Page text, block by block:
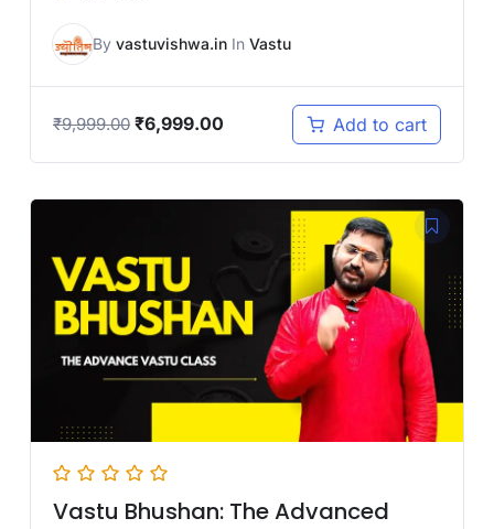
By vastuvishwa.in In Vastu
₹9,999.00 ₹6,999.00 Add to cart
Vastu Bhushan: The Advanced